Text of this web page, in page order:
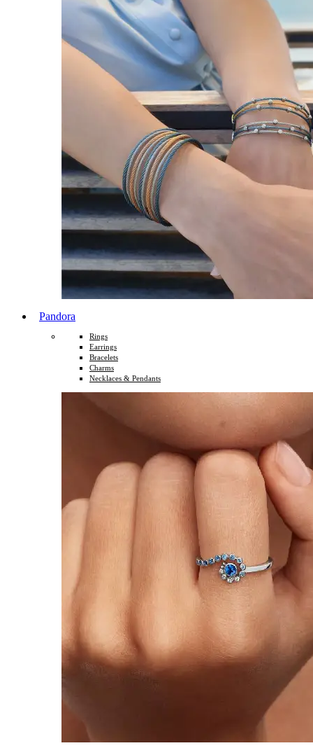
Pandora
Rings
Earrings
Bracelets
Charms
Necklaces & Pendants